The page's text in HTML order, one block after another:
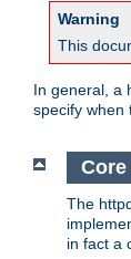
Warning
This
In general, a
specify when
The
in fact a